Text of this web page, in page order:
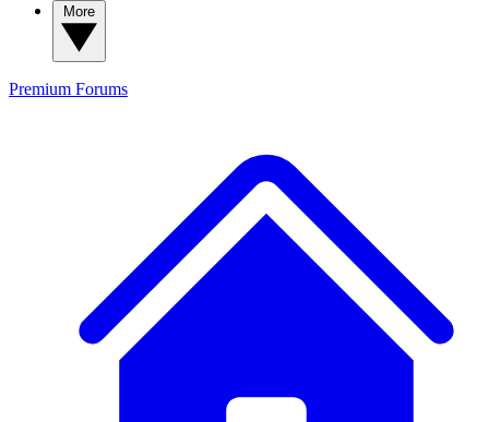
Premium Forums